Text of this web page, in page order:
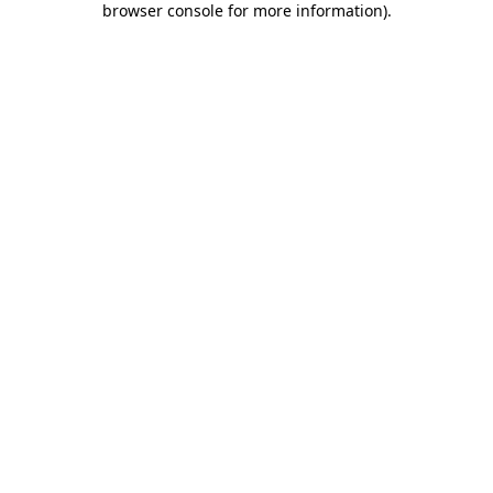
browser console for more information).